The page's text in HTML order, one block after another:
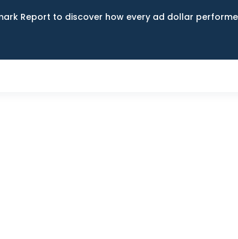
Report to discover how every ad dollar